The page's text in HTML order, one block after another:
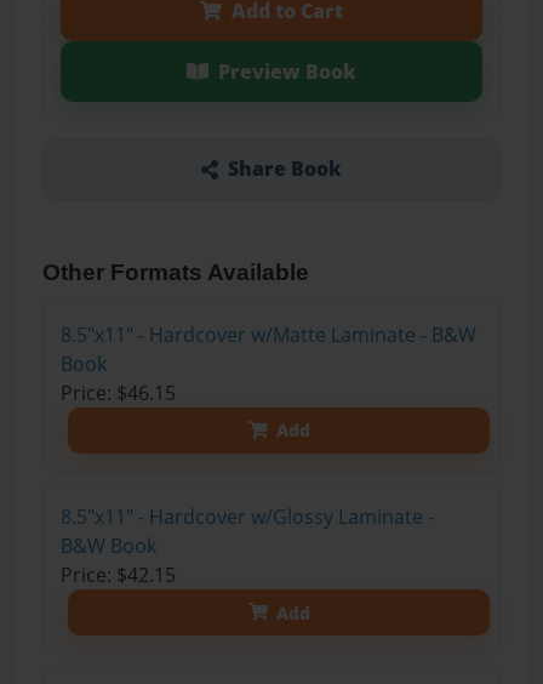
Add to Cart
Preview Book
Share Book
Other Formats Available
8.5"x11" - Hardcover w/Matte Laminate - B&W
Book
Price: $46.15
Add
8.5"x11" - Hardcover w/Glossy Laminate -
B&W Book
Price: $42.15
Add